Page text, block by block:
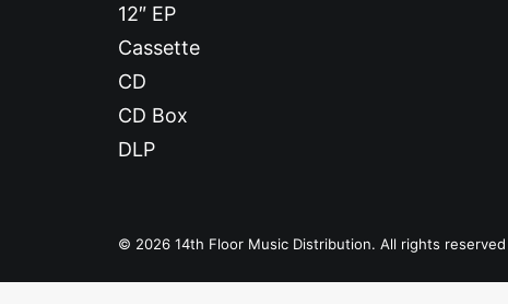
12″ EP
Cassette
CD
CD Box
DLP
© 2026 14th Floor Music Distribution. All rights reserved